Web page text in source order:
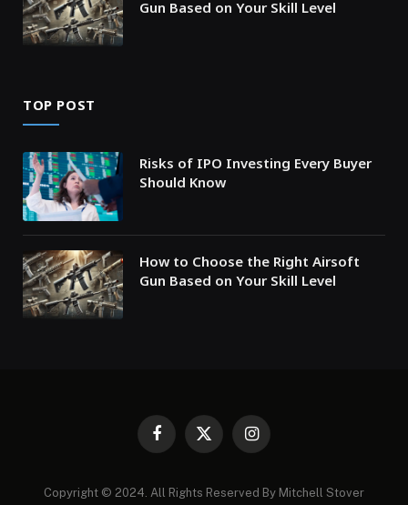
Gun Based on Your Skill Level
TOP POST
Risks of IPO Investing Every Buyer
Should Know
How to Choose the Right Airsoft
Gun Based on Your Skill Level
Facebook
X
Instagram
Copyright © 2024. All Rights Reserved By Mitchell Stover